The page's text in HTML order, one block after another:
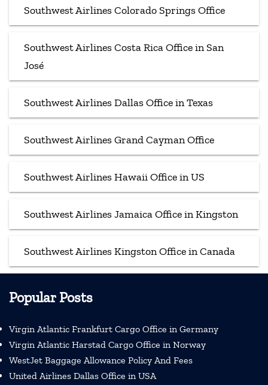
Southwest Airlines Colorado Springs Office
Southwest Airlines Costa Rica Office in San
José
Southwest Airlines Dallas Office in Texas
Southwest Airlines Grand Cayman Office
Southwest Airlines Hawaii Office in US
Southwest Airlines Jamaica Office in Kingston
Southwest Airlines Kingston Office in Canada
Popular Posts
Virgin Atlantic Frankfurt Cargo Office in Germany
Virgin Atlantic Harstad Cargo Office in Norway
WestJet Baggage Allowance Policy And Fees
United Airlines Dallas Office in USA